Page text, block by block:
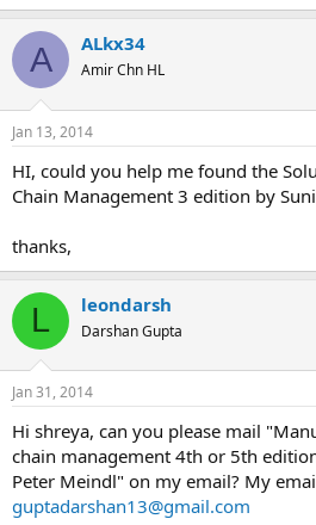
Sunil Chopra
Solution manual on Supply Chain
Sunil Chopra
If you could not find the book you
me know, I might be able to help.if
A ALkx34
Amir Chn HL
Jan 13, 2014
HI, could you help me found the
Chain Management 3 edition by
thanks,
L leondarsh
Darshan Gupta
Jan 31, 2014
Hi shreya, can you please mail
chain management 4th or 5th
Peter Meindl" on my email? My
guptadarshan13@gmail.com